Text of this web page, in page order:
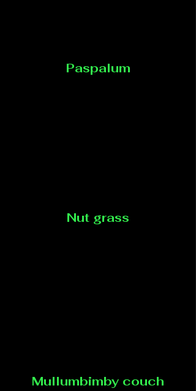
Paspalum
Nut grass
Mullumbimby couch